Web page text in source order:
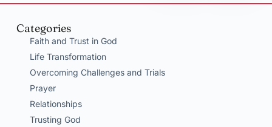
Categories
Faith and Trust in God
Life Transformation
Overcoming Challenges and Trials
Prayer
Relationships
Trusting God